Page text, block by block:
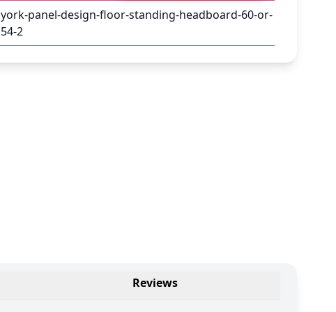
york-panel-design-floor-standing-headboard-60-or-
54-2
Reviews